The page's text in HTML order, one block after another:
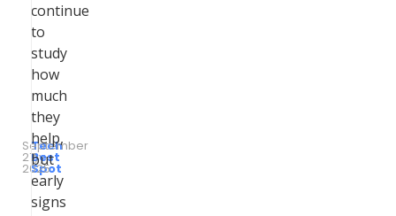
by
Tech
Best
Spot
September
27,
2025
continue
to
study
how
much
they
help,
but
early
signs